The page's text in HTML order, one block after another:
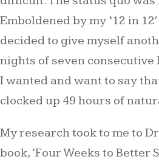
Emboldened by my ’12 in
decided to give myself
nights of seven consecutive
I wanted and want to say
clocked up 49 hours of
My research took to me to
book, ‘Four Weeks to Better